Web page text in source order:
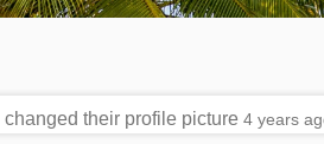
changed their profile picture 4 years